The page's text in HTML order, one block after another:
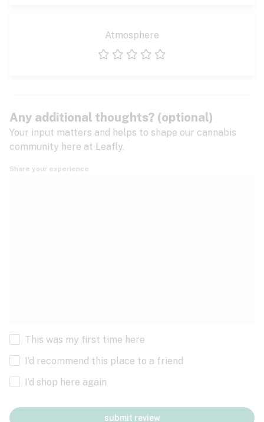
Atmosphere
Any additional thoughts? (optional)
Your input matters and helps to shape our cannabis
community here at Leafly.
Share your experience
This was my first time here
I’d recommend this place to a friend
I’d shop here again
submit review